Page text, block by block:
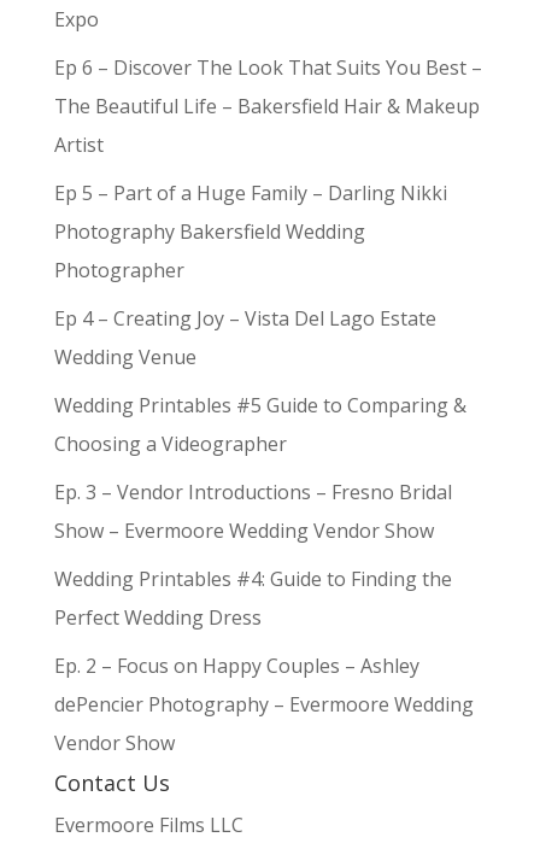
Expo
Ep 6 – Discover The Look That Suits You Best –
The Beautiful Life – Bakersfield Hair & Makeup
Artist
Ep 5 – Part of a Huge Family – Darling Nikki
Photography Bakersfield Wedding
Photographer
Ep 4 – Creating Joy – Vista Del Lago Estate
Wedding Venue
Wedding Printables #5 Guide to Comparing &
Choosing a Videographer
Ep. 3 – Vendor Introductions – Fresno Bridal
Show – Evermoore Wedding Vendor Show
Wedding Printables #4: Guide to Finding the
Perfect Wedding Dress
Ep. 2 – Focus on Happy Couples – Ashley
dePencier Photography – Evermoore Wedding
Vendor Show
Contact Us
Evermoore Films LLC